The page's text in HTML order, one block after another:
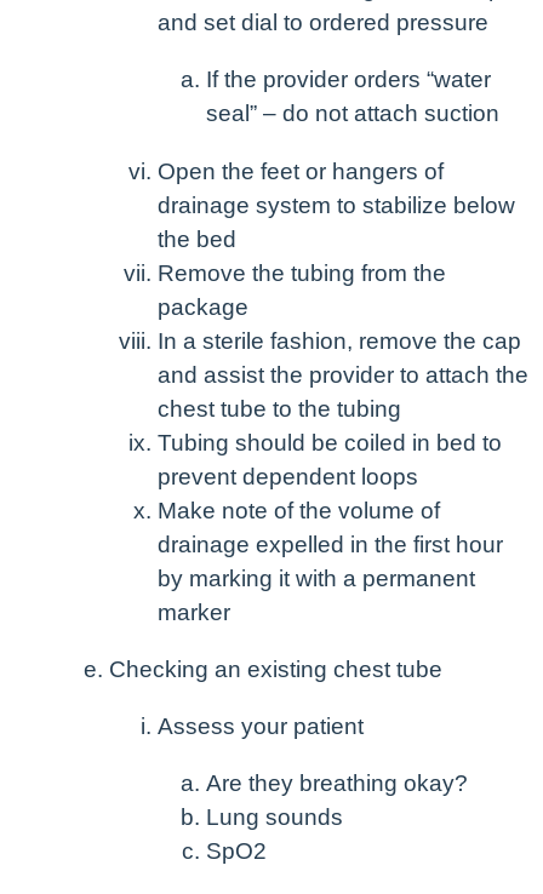
and set dial to ordered pressure
If the provider orders “water
seal” – do not attach suction
Open the feet or hangers of
drainage system to stabilize below
the bed
Remove the tubing from the
package
In a sterile fashion, remove the cap
and assist the provider to attach the
chest tube to the tubing
Tubing should be coiled in bed to
prevent dependent loops
Make note of the volume of
drainage expelled in the first hour
by marking it with a permanent
marker
Checking an existing chest tube
Assess your patient
Are they breathing okay?
Lung sounds
SpO2